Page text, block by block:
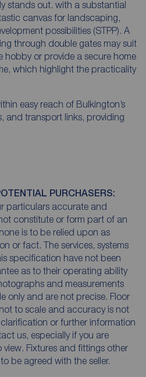
stands out. with a substantial
canvas for landscaping,
possibilities (STPP). A
through double gates may suit
hobby or provide a secure home
which highlight the practicality
easy reach of Bulkington’s
and transport links, providing
PURCHASERS:
particulars accurate and
constitute or form part of an
is to be relied upon as
or fact. The services, systems
specification have not been
as to their operating ability
and measurements
only and are not precise. Floor
to scale and accuracy is not
or further information
us, especially if you are
Fixtures and fittings other
be agreed with the seller.